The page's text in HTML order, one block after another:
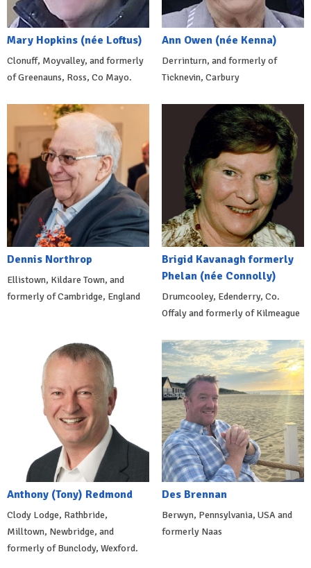
Mary Hopkins (née Loftus)
Clonuff, Moyvalley, and formerly
of Greenauns, Ross, Co Mayo.
Ann Owen (née Kenna)
Derrinturn, and formerly of
Ticknevin, Carbury
Dennis Northrop
Ellistown, Kildare Town, and
formerly of Cambridge, England
Brigid Kavanagh formerly
Phelan (née Connolly)
Drumcooley, Edenderry, Co.
Offaly and formerly of Kilmeague
Anthony (Tony) Redmond
Clody Lodge, Rathbride,
Milltown, Newbridge, and
formerly of Bunclody, Wexford.
Des Brennan
Berwyn, Pennsylvania, USA and
formerly Naas